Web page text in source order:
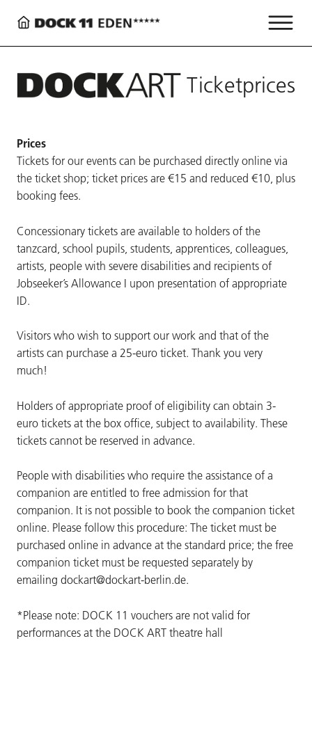
Ticketprices
Prices
Tickets for our events can be purchased directly online via
the ticket shop; ticket prices are €15 and reduced €10, plus
booking fees.
Concessionary tickets are available to holders of the
tanzcard, school pupils, students, apprentices, colleagues,
artists, people with severe disabilities and recipients of
Jobseeker’s Allowance I upon presentation of appropriate
ID.
Visitors who wish to support our work and that of the
artists can purchase a 25-euro ticket. Thank you very
much!
Holders of appropriate proof of eligibility can obtain 3-
euro tickets at the box office, subject to availability. These
tickets cannot be reserved in advance.
People with disabilities who require the assistance of a
companion are entitled to free admission for that
companion. It is not possible to book the companion ticket
online. Please follow this procedure: The ticket must be
purchased online in advance at the standard price; the free
companion ticket must be requested separately by
emailing dockart@dockart-berlin.de.
*Please note: DOCK 11 vouchers are not valid for
performances at the DOCK ART theatre hall